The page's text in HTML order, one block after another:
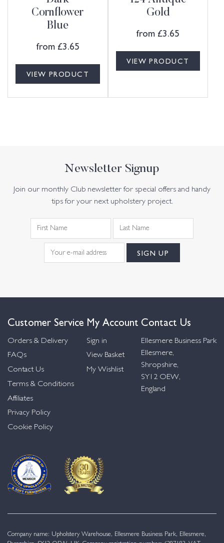
Cornflower
Blue
from £3.65
VIEW PRODUCT
Gold
from £3.65
VIEW PRODUCT
Newsletter Signup
Join our monthly Club newsletter for special offers and handy
tips for your next upholstery project.
Customer Service
Orders & Delivery
FAQs
Contact Us
Terms & Conditions
Affiliates
Privacy Policy
Cookie Policy
My Account
Sign in
View Basket
My Wishlist
Contact Us
Ellesmere Business Park
Ellesmere,
Shropshire,
SY12 OEW,
England
Company name: Upholstery Warehouse, Ellesmere Business Park, Ellesmere,